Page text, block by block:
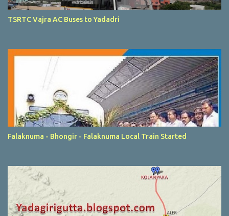
TSRTC Vajra AC Buses to Yadadri
Falaknuma - Bhongir - Falaknuma Local Train Started